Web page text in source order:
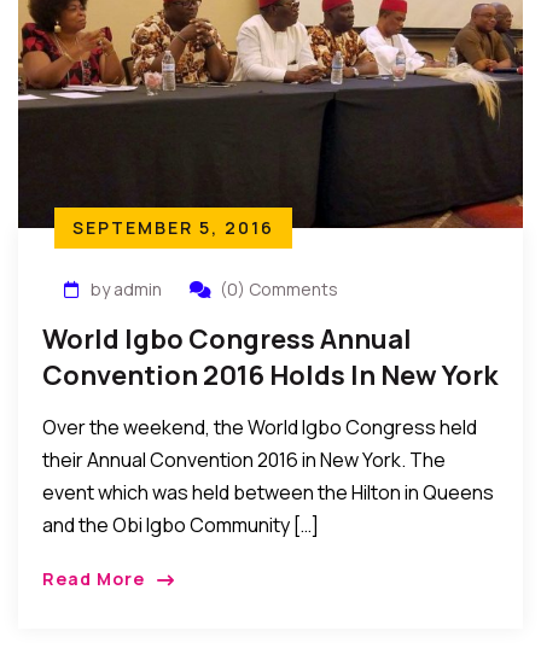
SEPTEMBER 5, 2016
by admin (0) Comments
World Igbo Congress Annual
Convention 2016 Holds In New York
Over the weekend, the World Igbo Congress held
their Annual Convention 2016 in New York. The
event which was held between the Hilton in Queens
and the Obi Igbo Community […]
Read More